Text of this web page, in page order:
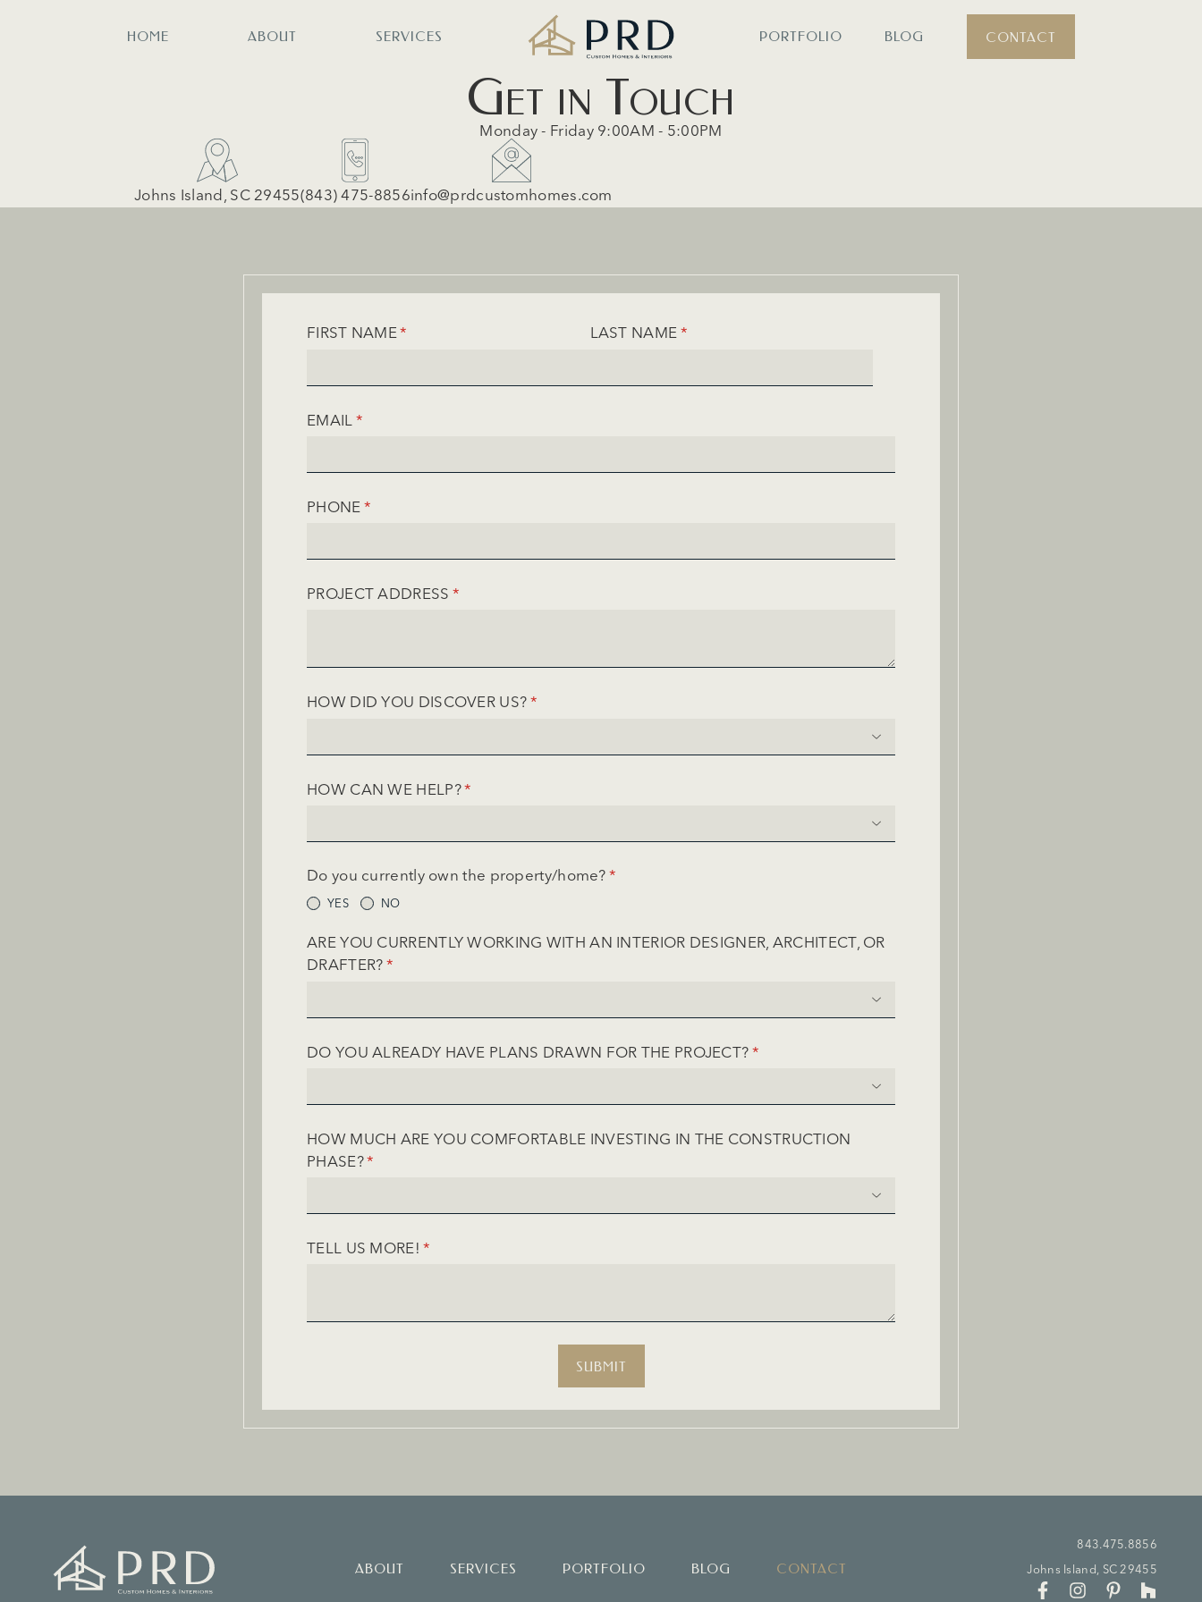
HOME ABOUT SERVICES PORTFOLIO BLOG CONTACT
Get in Touch
Monday - Friday 9:00AM - 5:00PM
Johns Island, SC 29455(843) 475-8856info@prdcustomhomes.com
FIRST NAME*
(REQUIRED) LAST NAME*
(REQUIRED)
EMAIL *
(REQUIRED)
PHONE *
(REQUIRED)
PROJECT ADDRESS *
(REQUIRED)
HOW DID YOU DISCOVER US?*
(REQUIRED)
HOW CAN WE HELP?*
(REQUIRED)
Do you currently own the property/​home?*
(required)
YES NO
ARE YOU CURRENTLY WORKING WITH AN INTERIOR DESIGNER, ARCHITECT, OR
DRAFTER?*
(REQUIRED)
DO YOU ALREADY HAVE PLANS DRAWN FOR THE PROJECT?*
(REQUIRED)
HOW MUCH ARE YOU COMFORTABLE INVESTING IN THE CONSTRUCTION
PHASE?*
(REQUIRED)
TELL US MORE! *
(REQUIRED)
SUBMIT
ABOUT SERVICES PORTFOLIO BLOG CONTACT
843.475.8856
Johns Island, SC 29455